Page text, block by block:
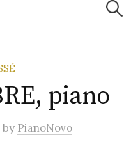
piano
by PianoNovo